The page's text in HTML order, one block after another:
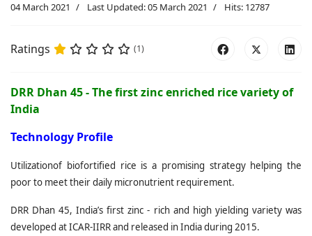
04 March 2021 Last Updated: 05 March 2021 Hits: 12787
Ratings (1)
DRR Dhan 45 - The first zinc enriched rice variety of
India
Technology Profile
Utilizationof biofortified rice is a promising strategy helping the
poor to meet their daily micronutrient requirement.
DRR Dhan 45, India’s first zinc - rich and high yielding variety was
developed at ICAR-IIRR and released in India during 2015.